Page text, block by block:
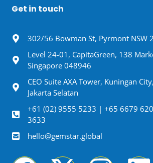
Get in touch
302/56 Bowman St, Pyrmont NSW
Level 24-01, CapitaGreen, 138
Singapore 048946
CEO Suite AXA Tower, Kuningan
Jakarta Selatan
+61 (02) 9555 5233 | +65 6679
3633
hello@gemstar.global